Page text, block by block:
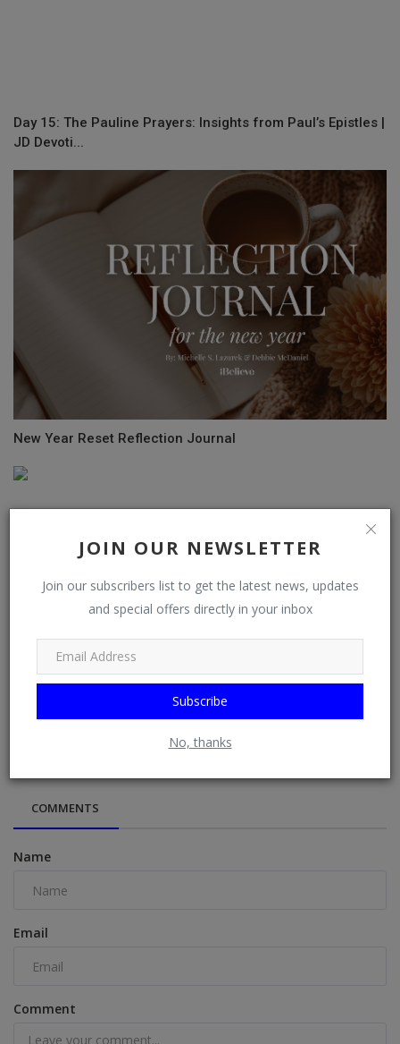
JOIN OUR NEWSLETTER
Join our subscribers list to get the latest news, updates
and special offers directly in your inbox
Subscribe
No, thanks
Day 15: The Pauline Prayers: Insights from Paul’s Epistles |
JD Devoti...
New Year Reset Reflection Journal
COMMENTS
Name
Email
Comment